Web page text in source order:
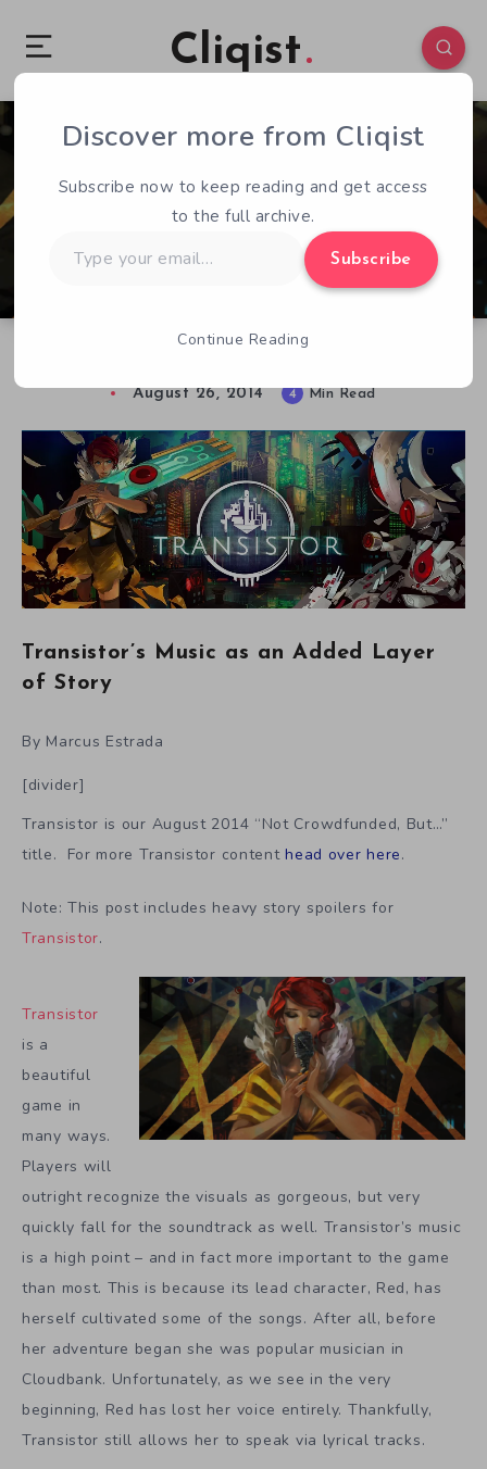
Cliqist
2 437
August 26, 2014 4 Min Read
Transistor’s Music as an Added Layer
of Story
By Marcus Estrada
[divider]
Transistor is our August 2014 “Not Crowdfunded, But…”
title. For more Transistor contenthead over here.
Note: This post includes heavy story spoilers for
Transistor.
Transistor
is a
beautiful
game in
many ways.
Players will
outright recognize the visuals as gorgeous, but very
quickly fall for the soundtrack as well. Transistor’s music
is a high point – and in fact more important to the game
than most. This is because its lead character, Red, has
herself cultivated some of the songs. After all, before
her adventure began she was popular musician in
Cloudbank. Unfortunately, as we see in the very
beginning, Red has lost her voice entirely. Thankfully,
Transistor still allows her to speak via lyrical tracks.
Discover more from Cliqist
Subscribe now to keep reading and get access
to the full archive.
your
Subscribe
Continue Reading